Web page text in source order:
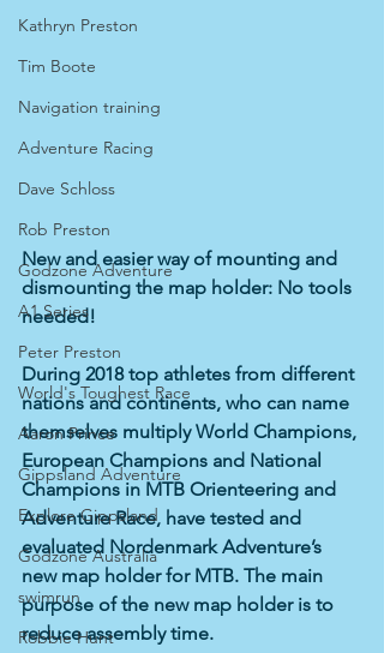
Kathryn Preston
Tim Boote
Navigation training
Adventure Racing
Dave Schloss
Rob Preston
Godzone Adventure
A1 Series
Peter Preston
World's Toughest Race
Aaron Prince
Gippsland Adventure
Explore Gippsland
Godzone Australia
swimrun
Robbie Hunt
New and easier way of mounting and
dismounting the map holder: No tools
needed!
During 2018 top athletes from different
nations and continents, who can name
themselves multiply World Champions,
European Champions and National
Champions in MTB Orienteering and
Adventure Race, have tested and
evaluated Nordenmark Adventure’s
new map holder for MTB. The main
purpose of the new map holder is to
reduce assembly time.